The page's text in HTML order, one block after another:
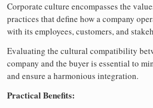
Corporate culture encompasses the
practices that define how a company
with its employees, customers, and
Evaluating the cultural compatibility
company and the buyer is essential to
and ensure a harmonious integration.
Practical Benefits: